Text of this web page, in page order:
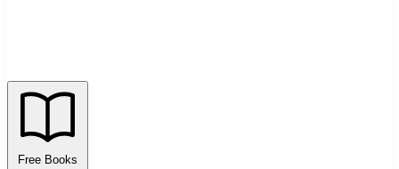
Free Books